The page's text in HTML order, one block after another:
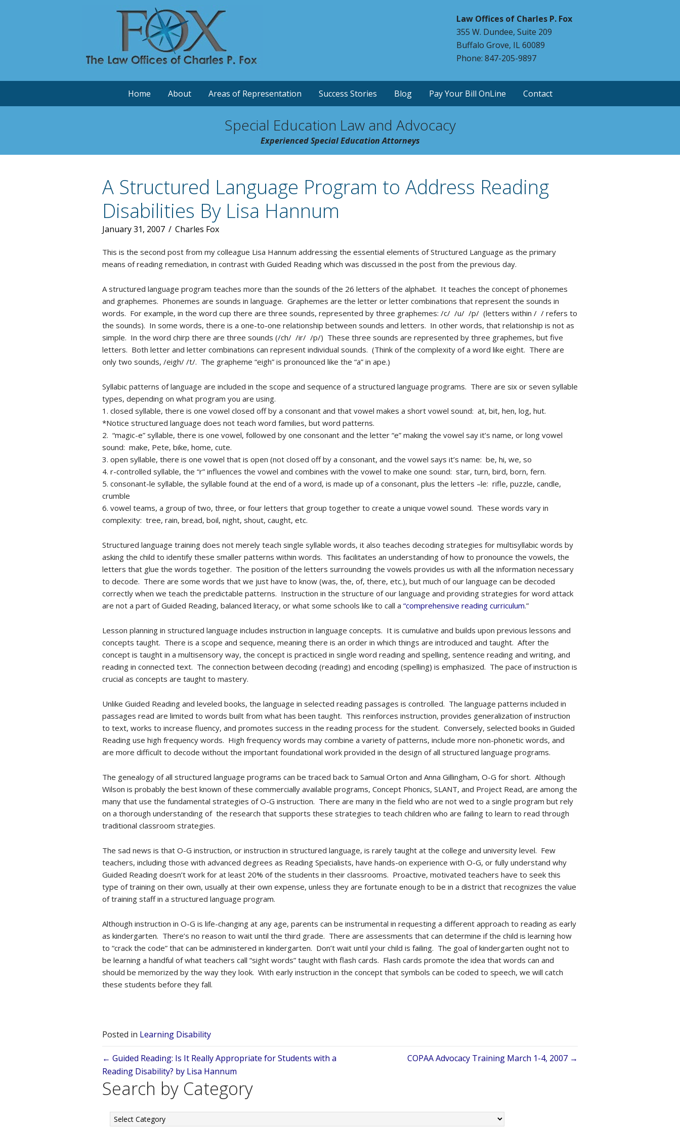
Law Offices of Charles P. Fox
355 W. Dundee, Suite 209
Buffalo Grove, IL 60089
Phone: 847-205-9897
Home About Areas of Representation Success Stories Blog Pay Your Bill OnLine Contact
Special Education Law and Advocacy
Experienced Special Education Attorneys
A Structured Language Program to Address Reading
Disabilities By Lisa Hannum
January 31, 2007 / Charles Fox
This is the second post from my colleague Lisa Hannum addressing the essential elements of Structured Language as the primary
means of reading remediation, in contrast with Guided Reading which was discussed in the post from the previous day.
A structured language program teaches more than the sounds of the 26 letters of the alphabet. It teaches the concept of phonemes
and graphemes. Phonemes are sounds in language. Graphemes are the letter or letter combinations that represent the sounds in
words. For example, in the word cup there are three sounds, represented by three graphemes: /c/ /u/ /p/ (letters within / / refers to
the sounds). In some words, there is a one-to-one relationship between sounds and letters. In other words, that relationship is not as
simple. In the word chirp there are three sounds (/ch/ /ir/ /p/) These three sounds are represented by three graphemes, but five
letters. Both letter and letter combinations can represent individual sounds. (Think of the complexity of a word like eight. There are
only two sounds, /eigh/ /t/. The grapheme “eigh” is pronounced like the “a” in ape.)
Syllabic patterns of language are included in the scope and sequence of a structured language programs. There are six or seven syllable
types, depending on what program you are using.
1. closed syllable, there is one vowel closed off by a consonant and that vowel makes a short vowel sound: at, bit, hen, log, hut.
*Notice structured language does not teach word families, but word patterns.
2. “magic-e” syllable, there is one vowel, followed by one consonant and the letter “e” making the vowel say it’s name, or long vowel
sound: make, Pete, bike, home, cute.
3. open syllable, there is one vowel that is open (not closed off by a consonant, and the vowel says it’s name: be, hi, we, so
4. r-controlled syllable, the “r” influences the vowel and combines with the vowel to make one sound: star, turn, bird, born, fern.
5. consonant-le syllable, the syllable found at the end of a word, is made up of a consonant, plus the letters –le: rifle, puzzle, candle,
crumble
6. vowel teams, a group of two, three, or four letters that group together to create a unique vowel sound. These words vary in
complexity: tree, rain, bread, boil, night, shout, caught, etc.
Structured language training does not merely teach single syllable words, it also teaches decoding strategies for multisyllabic words by
asking the child to identify these smaller patterns within words. This facilitates an understanding of how to pronounce the vowels, the
letters that glue the words together. The position of the letters surrounding the vowels provides us with all the information necessary
to decode. There are some words that we just have to know (was, the, of, there, etc.), but much of our language can be decoded
correctly when we teach the predictable patterns. Instruction in the structure of our language and providing strategies for word attack
are not a part of Guided Reading, balanced literacy, or what some schools like to call a “comprehensive reading curriculum.”
Lesson planning in structured language includes instruction in language concepts. It is cumulative and builds upon previous lessons and
concepts taught. There is a scope and sequence, meaning there is an order in which things are introduced and taught. After the
concept is taught in a multisensory way, the concept is practiced in single word reading and spelling, sentence reading and writing, and
reading in connected text. The connection between decoding (reading) and encoding (spelling) is emphasized. The pace of instruction is
crucial as concepts are taught to mastery.
Unlike Guided Reading and leveled books, the language in selected reading passages is controlled. The language patterns included in
passages read are limited to words built from what has been taught. This reinforces instruction, provides generalization of instruction
to text, works to increase fluency, and promotes success in the reading process for the student. Conversely, selected books in Guided
Reading use high frequency words. High frequency words may combine a variety of patterns, include more non-phonetic words, and
are more difficult to decode without the important foundational work provided in the design of all structured language programs.
The genealogy of all structured language programs can be traced back to Samual Orton and Anna Gillingham, O-G for short. Although
Wilson is probably the best known of these commercially available programs, Concept Phonics, SLANT, and Project Read, are among the
many that use the fundamental strategies of O-G instruction. There are many in the field who are not wed to a single program but rely
on a thorough understanding of the research that supports these strategies to teach children who are failing to learn to read through
traditional classroom strategies.
The sad news is that O-G instruction, or instruction in structured language, is rarely taught at the college and university level. Few
teachers, including those with advanced degrees as Reading Specialists, have hands-on experience with O-G, or fully understand why
Guided Reading doesn’t work for at least 20% of the students in their classrooms. Proactive, motivated teachers have to seek this
type of training on their own, usually at their own expense, unless they are fortunate enough to be in a district that recognizes the value
of training staff in a structured language program.
Although instruction in O-G is life-changing at any age, parents can be instrumental in requesting a different approach to reading as early
as kindergarten. There’s no reason to wait until the third grade. There are assessments that can determine if the child is learning how
to “crack the code” that can be administered in kindergarten. Don’t wait until your child is failing. The goal of kindergarten ought not to
be learning a handful of what teachers call “sight words” taught with flash cards. Flash cards promote the idea that words can and
should be memorized by the way they look. With early instruction in the concept that symbols can be coded to speech, we will catch
these students before they fall.
Posted in Learning Disability
Posts
navigation
← Guided Reading: Is It Really Appropriate for Students with a
Reading Disability? by Lisa Hannum
COPAA Advocacy Training March 1-4, 2007 →
Search by Category
Search
by